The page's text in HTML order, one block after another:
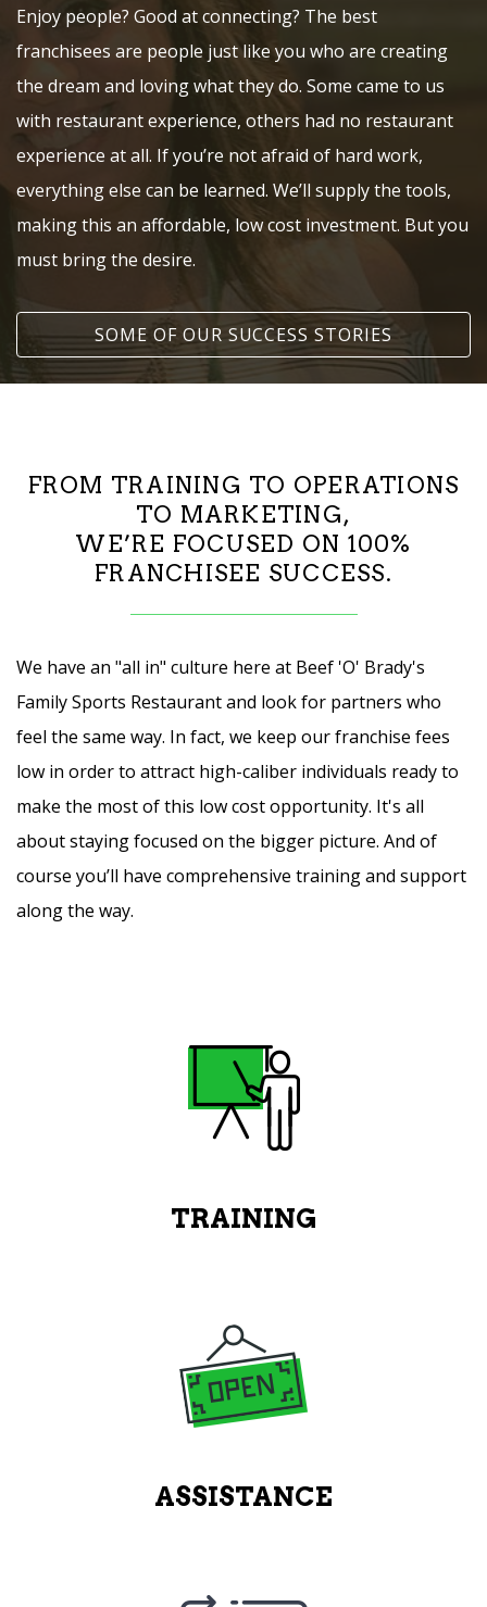
Enjoy people? Good at connecting? The best
franchisees are people just like you who are creating
the dream and loving what they do. Some came to us
with restaurant experience, others had no restaurant
experience at all. If you’re not afraid of hard work,
everything else can be learned. We’ll supply the tools,
making this an affordable, low cost investment. But you
must bring the desire.
SOME OF OUR SUCCESS STORIES
FROM TRAINING TO OPERATIONS
TO MARKETING,
WE’RE FOCUSED ON 100%
FRANCHISEE SUCCESS.
We have an "all in" culture here at Beef 'O' Brady's
Family Sports Restaurant and look for partners who
feel the same way. In fact, we keep our franchise fees
low in order to attract high-caliber individuals ready to
make the most of this low cost opportunity. It's all
about staying focused on the bigger picture. And of
course you’ll have comprehensive training and support
along the way.
TRAINING
ASSISTANCE